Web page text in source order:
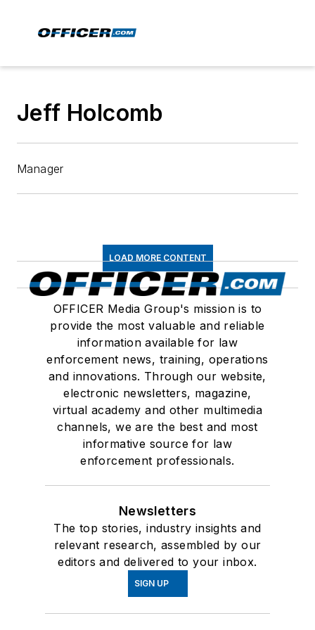
Jeff Holcomb
Manager
LOAD MORE CONTENT
OFFICER Media Group's mission is to
provide the most valuable and reliable
information available for law
enforcement news, training, operations
and innovations. Through our website,
electronic newsletters, magazine,
virtual academy and other multimedia
channels, we are the best and most
informative source for law
enforcement professionals.
Newsletters
The top stories, industry insights and
relevant research, assembled by our
editors and delivered to your inbox.
SIGN UP